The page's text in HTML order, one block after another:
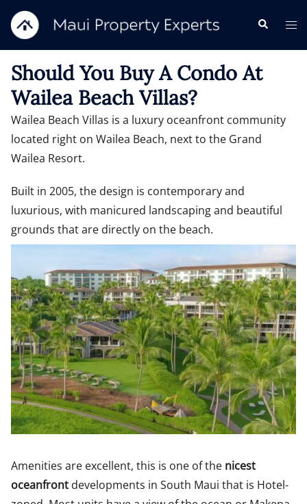
Should You Buy A Condo At
Wailea Beach Villas?
Wailea Beach Villas is a luxury oceanfront community
located right on Wailea Beach, next to the Grand
Wailea Resort.
Built in 2005, the design is contemporary and
luxurious, with manicured landscaping and beautiful
grounds that are directly on the beach.
Amenities are excellent, this is one of the nicest
oceanfront developments in South Maui that is Hotel-